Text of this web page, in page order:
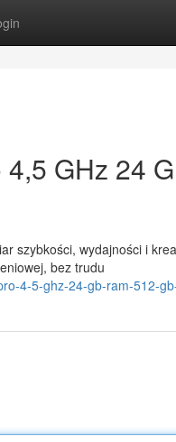
GHz 24
szybkości, wydajności i
bez trudu
4-5-ghz-24-gb-ram-512-